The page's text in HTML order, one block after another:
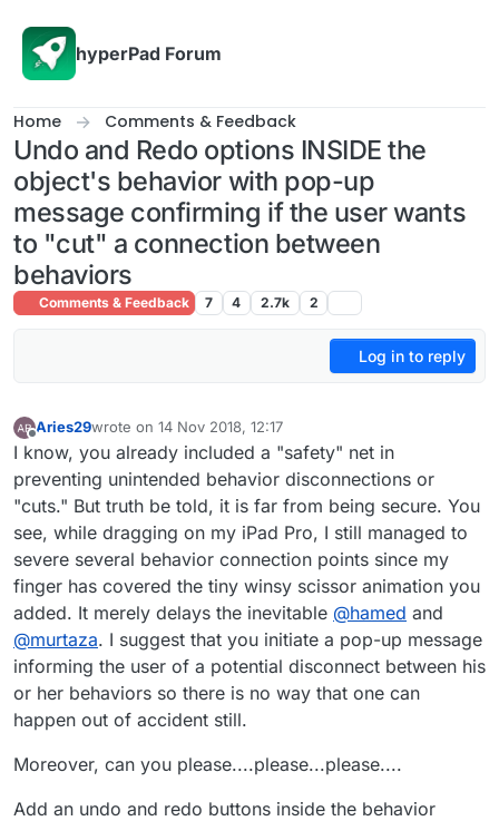
hyperPad Forum
Home Comments & Feedback
Undo and Redo options INSIDE the
object's behavior with pop-up
message confirming if the user wants
to "cut" a connection between
behaviors
Comments & Feedback 7 4 2.7k 2
Log in to reply
Aries29wrote on 14 Nov 2018, 12:17
last edited by Aries29
I know, you already included a "safety" net in
preventing unintended behavior disconnections or
"cuts." But truth be told, it is far from being secure. You
see, while dragging on my iPad Pro, I still managed to
severe several behavior connection points since my
finger has covered the tiny winsy scissor animation you
added. It merely delays the inevitable @hamed and
@murtaza. I suggest that you initiate a pop-up message
informing the user of a potential disconnect between his
or her behaviors so there is no way that one can
happen out of accident still.
Moreover, can you please....please...please....
Add an undo and redo buttons inside the behavior